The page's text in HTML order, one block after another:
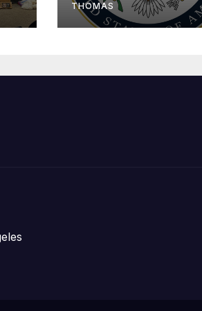
Assistance to
Faith-Based
THOMAS